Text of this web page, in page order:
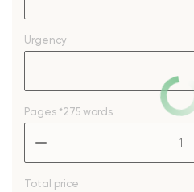
Urgency
Pages *275 words
Total price